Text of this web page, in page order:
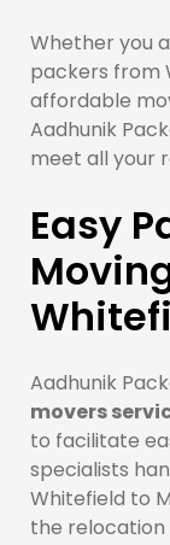
Whether you
packers from
affordable
Aadhunik
meet all your
Easy
Aadhunik
movers
to facilitate
specialists
Whitefield to
the relocation